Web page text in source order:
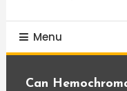
Menu
Can